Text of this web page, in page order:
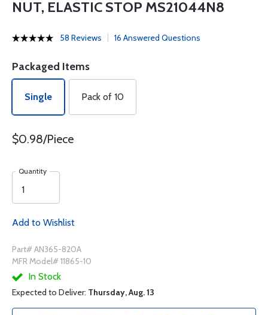
NUT, ELASTIC STOP MS21044N8
58 Reviews 16 Answered Questions
Packaged Items
Single Pack of 10
$0.98/Piece
Quantity
Add to Wishlist
Part# AN365-820A
MFR Model# 11865-10
In Stock
Expected to Deliver: Thursday, Aug. 13